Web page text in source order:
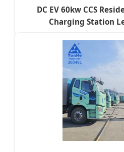
DC EV 60kw CCS
Charging Station